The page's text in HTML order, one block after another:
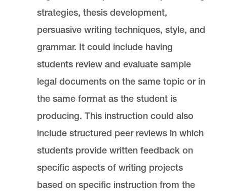
strategies, thesis development,
persuasive writing techniques, style, and
grammar. It could include having
students review and evaluate sample
legal documents on the same topic or in
the same format as the student is
producing. This instruction could also
include structured peer reviews in which
students provide written feedback on
specific aspects of writing projects
based on specific instruction from the